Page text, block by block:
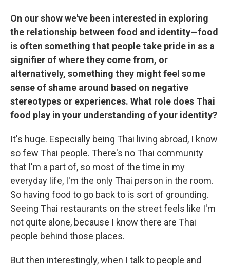
On our show we've been interested in exploring
the relationship between food and identity—food
is often something that people take pride in as a
signifier of where they come from, or
alternatively, something they might feel some
sense of shame around based on negative
stereotypes or experiences. What role does Thai
food play in your understanding of your identity?
It's huge. Especially being Thai living abroad, I know
so few Thai people. There's no Thai community
that I'm a part of, so most of the time in my
everyday life, I'm the only Thai person in the room.
So having food to go back to is sort of grounding.
Seeing Thai restaurants on the street feels like I'm
not quite alone, because I know there are Thai
people behind those places.
But then interestingly, when I talk to people and